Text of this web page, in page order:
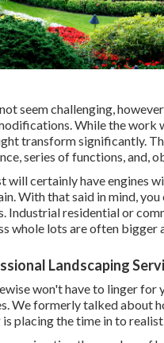
seem challenging,
While the work
transform significantly.
series of functions, and,
will certainly have engines
With that said in mind,
Industrial residential or
whole lots are often bigger
Landscaping
won't have to linger for
We formerly talked about
placing the time in to